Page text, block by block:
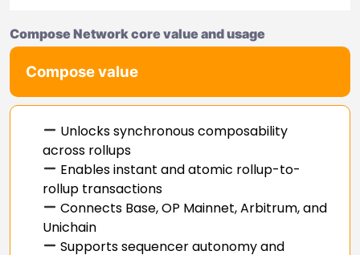
Compose Network core value and usage
Compose value
Unlocks synchronous composability
across rollups
Enables instant and atomic rollup-to-
rollup transactions
Connects Base, OP Mainnet, Arbitrum, and
Unichain
Supports sequencer autonomy and